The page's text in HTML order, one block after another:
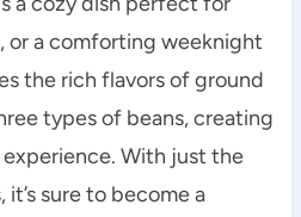
or a comforting weeknight
the rich flavors of ground
types of beans, creating
With just the
sure to become a